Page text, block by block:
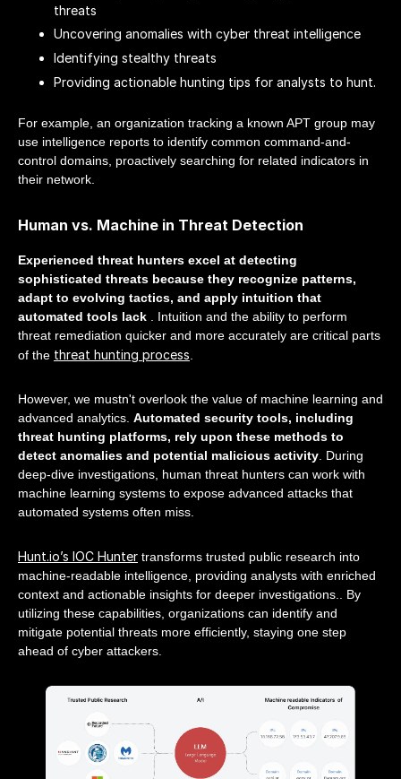
threats
Uncovering anomalies with cyber threat intelligence
Identifying stealthy threats
Providing actionable hunting tips for analysts to hunt.
For example, an organization tracking a known APT group may
use intelligence reports to identify common command-and-
control domains, proactively searching for related indicators in
their network.
Human vs. Machine in Threat Detection
Experienced threat hunters excel at detecting
sophisticated threats because they recognize patterns,
adapt to evolving tactics, and apply intuition that
automated tools lack . Intuition and the ability to perform
threat remediation quicker and more accurately are critical parts
of the threat hunting process
However, we mustn't overlook the value of machine learning and
advanced analytics. Automated security tools, including
threat hunting platforms, rely upon these methods to
detect anomalies and potential malicious activity . During
deep-dive investigations, human threat hunters can work with
machine learning systems to expose advanced attacks that
automated systems often miss.
Hunt.io’s IOC Hunter transforms trusted public research into
machine-readable intelligence, providing analysts with enriched
context and actionable insights for deeper investigations.. By
utilizing these capabilities, organizations can identify and
mitigate potential threats more efficiently, staying one step
ahead of cyber attackers.